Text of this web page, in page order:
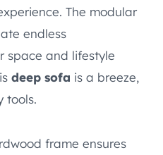
The modular
endless
space and lifestyle
deep sofa is a breeze,
tools.
frame ensures